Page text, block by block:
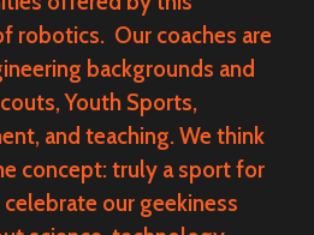
robotics. Our coaches are
backgrounds and
Youth Sports,
and teaching. We think
concept: truly a sport for
our geekiness